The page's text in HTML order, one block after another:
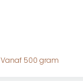
Vanaf 500 gram